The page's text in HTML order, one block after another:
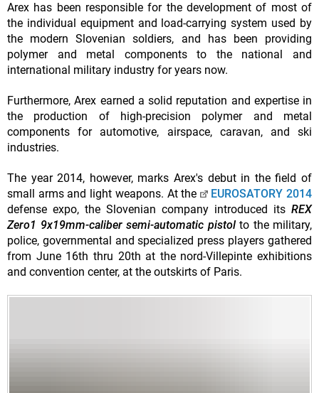
Arex has been responsible for the development of most of
the individual equipment and load-carrying system used by
the modern Slovenian soldiers, and has been providing
polymer and metal components to the national and
international military industry for years now.
Furthermore, Arex earned a solid reputation and expertise in
the production of high-precision polymer and metal
components for automotive, airspace, caravan, and ski
industries.
The year 2014, however, marks Arex's debut in the field of
small arms and light weapons. At the
EUROSATORY 2014
defense expo, the Slovenian company introduced its REX
Zero1 9x19mm-caliber semi-automatic pistol to the military,
police, governmental and specialized press players gathered
from June 16th thru 20th at the nord-Villepinte exhibitions
and convention center, at the outskirts of Paris.